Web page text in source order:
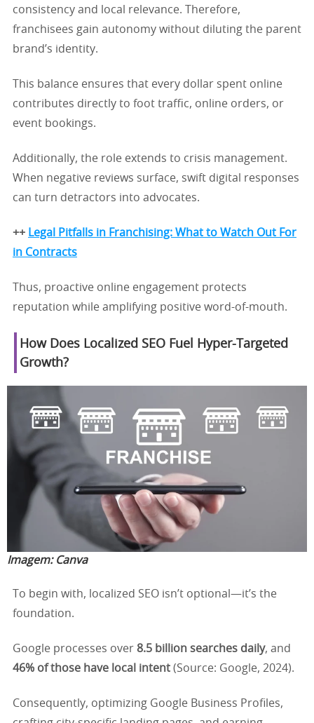
consistency and local relevance. Therefore,
franchisees gain autonomy without diluting the parent
brand’s identity.
This balance ensures that every dollar spent online
contributes directly to foot traffic, online orders, or
event bookings.
Additionally, the role extends to crisis management.
When negative reviews surface, swift digital responses
can turn detractors into advocates.
++ Legal Pitfalls in Franchising: What to Watch Out For
in Contracts
Thus, proactive online engagement protects
reputation while amplifying positive word-of-mouth.
How Does Localized SEO Fuel Hyper-Targeted
Growth?
Imagem: Canva
To begin with, localized SEO isn’t optional—it’s the
foundation.
Google processes over 8.5 billion searches daily, and
46% of those have local intent (Source: Google, 2024).
Consequently, optimizing Google Business Profiles,